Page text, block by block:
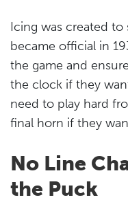
Icing was created
became official in
the game and
the clock if they
need to play hard
final horn if they
No Line
the Puck